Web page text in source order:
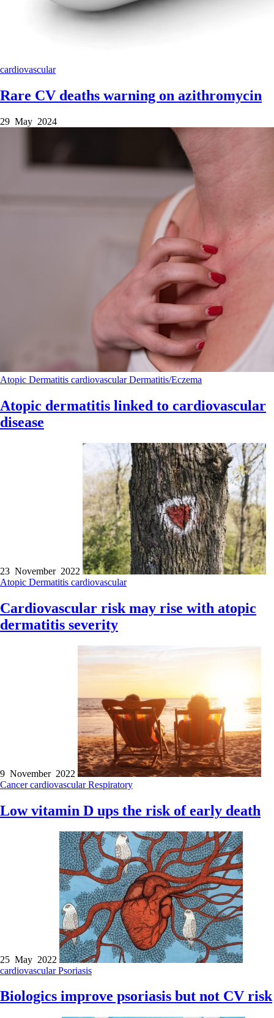
cardiovascular
Rare CV deaths warning on azithromycin
29 May 2024
Atopic Dermatitis cardiovascularDermatitis/Eczema
Atopic dermatitis linked to cardiovascular
disease
23 November 2022
Atopic Dermatitis cardiovascular
Cardiovascular risk may rise with atopic
dermatitis severity
9 November 2022
CancercardiovascularRespiratory
Low vitamin D ups the risk of early death
25 May 2022
cardiovascularPsoriasis
Biologics improve psoriasis but not CV risk